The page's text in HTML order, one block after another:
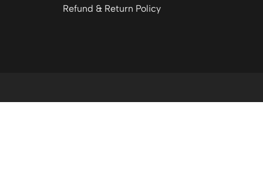
Refund & Return Policy